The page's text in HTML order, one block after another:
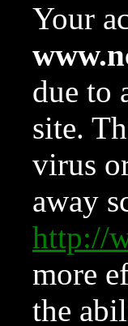
Your
due to
site.
virus
away
http://
more
the